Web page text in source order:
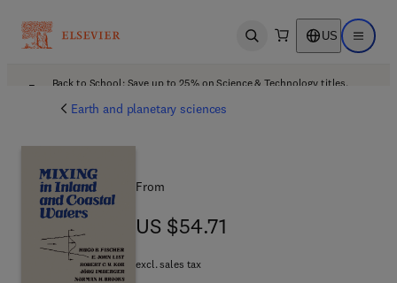
Open search US Open
Back to School: Save up to 25% on Science & Technology titles.
Earth and planetary sciences
From
US $54.71
US $54.71
excl. sales tax